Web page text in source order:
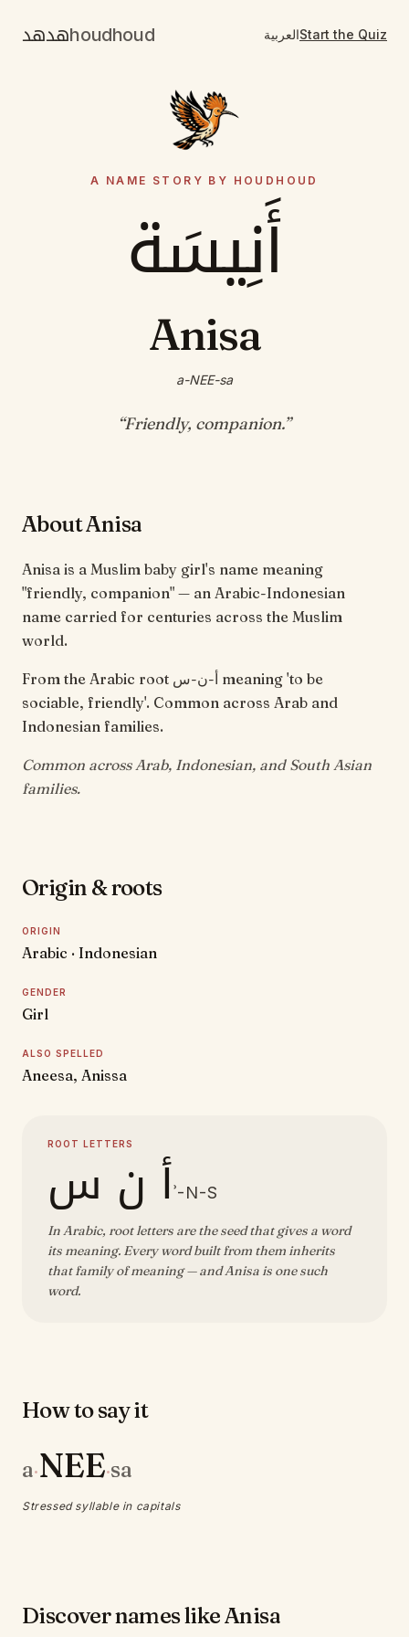
هدهدhoudhoud العربيةStart the Quiz
A NAME STORY BY HOUDHOUD
أَنِيسَة
Anisa
a-NEE-sa
“Friendly, companion.”
About Anisa
Anisa is a Muslim baby girl's name meaning
"friendly, companion" — an Arabic-Indonesian
name carried for centuries across the Muslim
world.
From the Arabic root أ-ن-س meaning 'to be
sociable, friendly'. Common across Arab and
Indonesian families.
Common across Arab, Indonesian, and South Asian
families.
Origin & roots
ORIGIN
Arabic · Indonesian
GENDER
Girl
ALSO SPELLED
Aneesa, Anissa
ROOT LETTERS
أ ن سʾ-N-S
In Arabic, root letters are the seed that gives a word
its meaning. Every word built from them inherits
that family of meaning — and Anisa is one such
word.
How to say it
a·NEE·sa
Stressed syllable in capitals
Discover names like Anisa